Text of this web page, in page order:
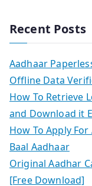
Recent Posts
Aadhaar
Offline Data
How To Retrieve
and Download it
How To Apply
Baal Aadhaar
Original Aadhar
[Free Download]